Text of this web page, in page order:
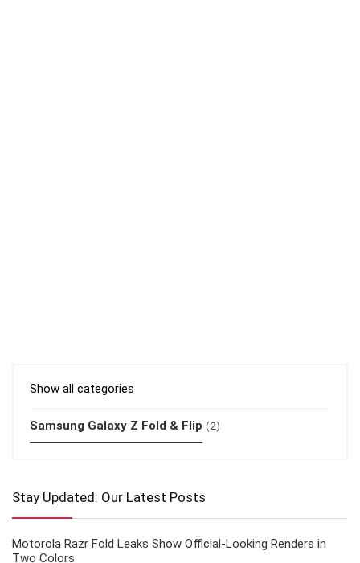
Show all categories
Samsung Galaxy Z Fold & Flip (2)
Stay Updated: Our Latest Posts
Motorola Razr Fold Leaks Show Official-Looking Renders in
Two Colors